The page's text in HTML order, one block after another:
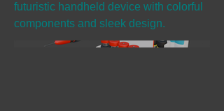
futuristic handheld device with colorful
components and sleek design.